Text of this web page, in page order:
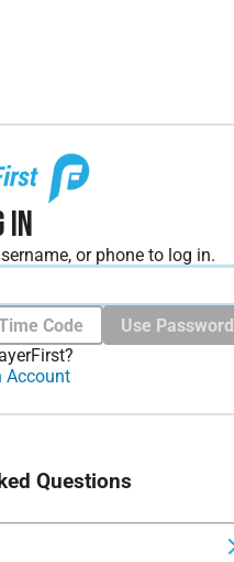
In
or phone to log in.
Code
Use Password
Account
Questions